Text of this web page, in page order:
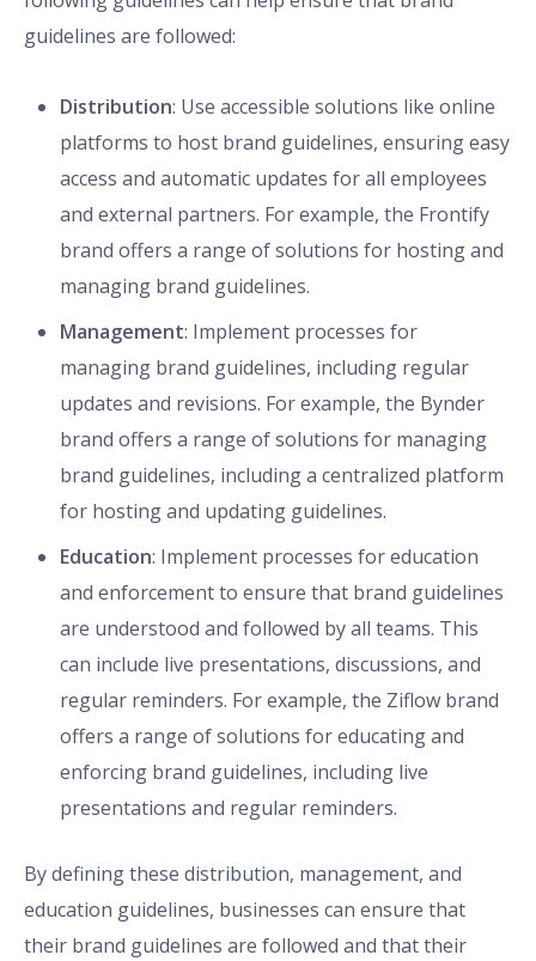
guidelines are followed:
Distribution: Use accessible solutions like online
platforms to host brand guidelines, ensuring easy
access and automatic updates for all employees
and external partners. For example, the Frontify
brand offers a range of solutions for hosting and
managing brand guidelines.
Management: Implement processes for
managing brand guidelines, including regular
updates and revisions. For example, the Bynder
brand offers a range of solutions for managing
brand guidelines, including a centralized platform
for hosting and updating guidelines.
Education: Implement processes for education
and enforcement to ensure that brand guidelines
are understood and followed by all teams. This
can include live presentations, discussions, and
regular reminders. For example, the Ziflow brand
offers a range of solutions for educating and
enforcing brand guidelines, including live
presentations and regular reminders.
By defining these distribution, management, and
education guidelines, businesses can ensure that
their brand guidelines are followed and that their